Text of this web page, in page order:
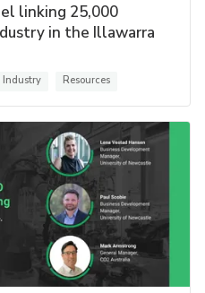
linking 25,000
in the Illawarra
Industry Resources